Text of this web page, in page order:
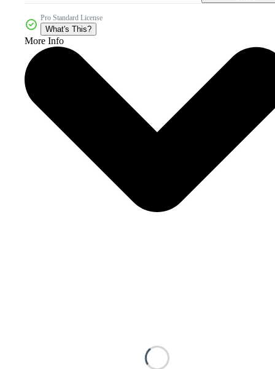
Pro Standard License
What's This?
More Info